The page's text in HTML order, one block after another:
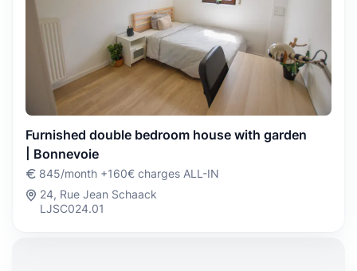
Furnished double bedroom house with garden
| Bonnevoie
845/month +160€ charges ALL-IN
24, Rue Jean Schaack
LJSC024.01